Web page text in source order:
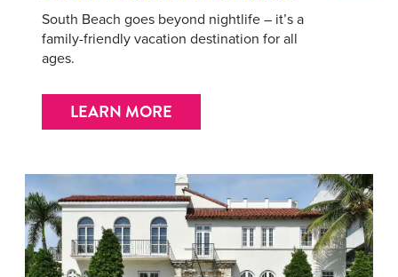
South Beach goes beyond nightlife – it’s a
family-friendly vacation destination for all
ages.
LEARN MORE